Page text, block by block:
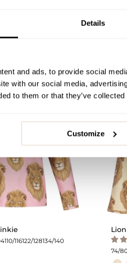
Details
and ads, to provide social
with our social media,
to them or that they’ve
Customize
OUTLET -25%
110/116122/128134/140
74/